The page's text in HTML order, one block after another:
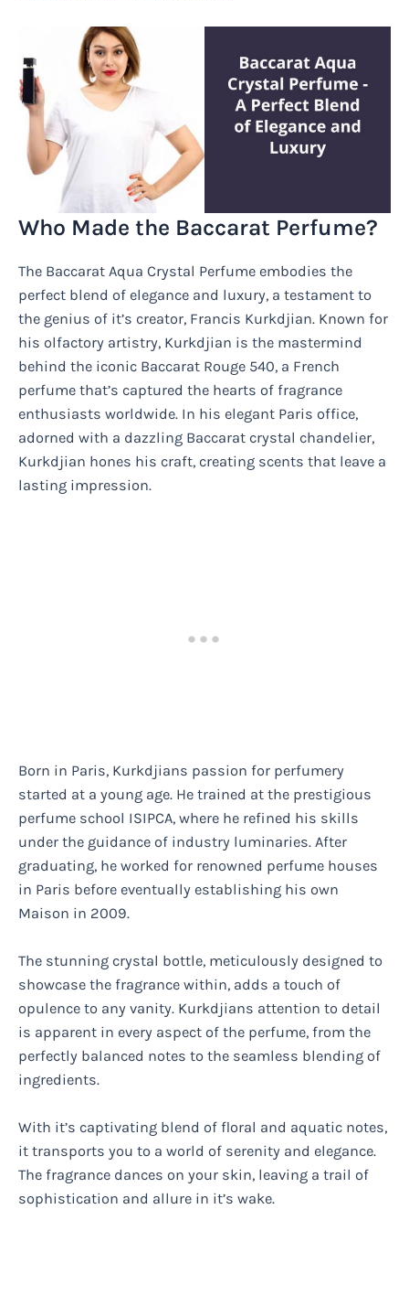
Who Made the Baccarat Perfume?
The Baccarat Aqua Crystal Perfume embodies the
perfect blend of elegance and luxury, a testament to
the genius of it’s creator, Francis Kurkdjian. Known for
his olfactory artistry, Kurkdjian is the mastermind
behind the iconic Baccarat Rouge 540, a French
perfume that’s captured the hearts of fragrance
enthusiasts worldwide. In his elegant Paris office,
adorned with a dazzling Baccarat crystal chandelier,
Kurkdjian hones his craft, creating scents that leave a
lasting impression.
Born in Paris, Kurkdjians passion for perfumery
started at a young age. He trained at the prestigious
perfume school ISIPCA, where he refined his skills
under the guidance of industry luminaries. After
graduating, he worked for renowned perfume houses
in Paris before eventually establishing his own
Maison in 2009.
The stunning crystal bottle, meticulously designed to
showcase the fragrance within, adds a touch of
opulence to any vanity. Kurkdjians attention to detail
is apparent in every aspect of the perfume, from the
perfectly balanced notes to the seamless blending of
ingredients.
With it’s captivating blend of floral and aquatic notes,
it transports you to a world of serenity and elegance.
The fragrance dances on your skin, leaving a trail of
sophistication and allure in it’s wake.